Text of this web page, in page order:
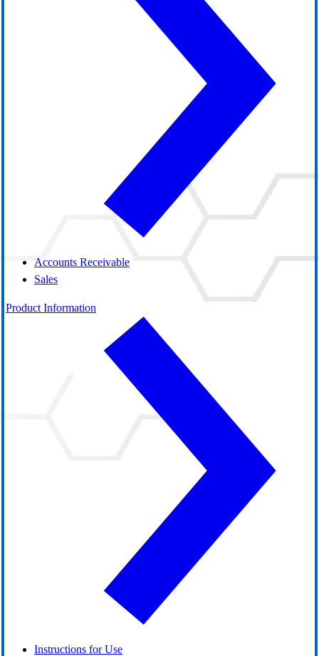
Accounts Receivable
Sales
Product Information
Instructions for Use